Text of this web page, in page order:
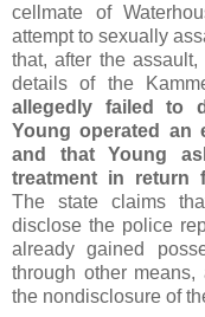
cellmate of
attempt to sexually
that, after the
details of the
allegedly failed to
Young operated an
and that Young
treatment in return
The state claims
disclose the police
already gained
through other
the nondisclosure of